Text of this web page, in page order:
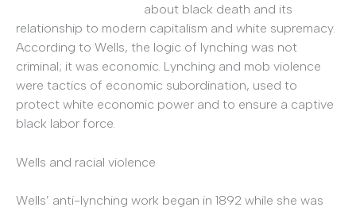
about black death and its
relationship to modern capitalism and white supremacy.
According to Wells, the logic of lynching was not
criminal; it was economic. Lynching and mob violence
were tactics of economic subordination, used to
protect white economic power and to ensure a captive
black labor force.
Wells and racial violence
Wells’ anti-lynching work began in 1892 while she was